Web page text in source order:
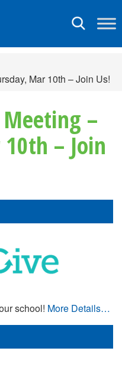
Toggle
Mar 10th – Join Us!
–
– Join
school! More Details…